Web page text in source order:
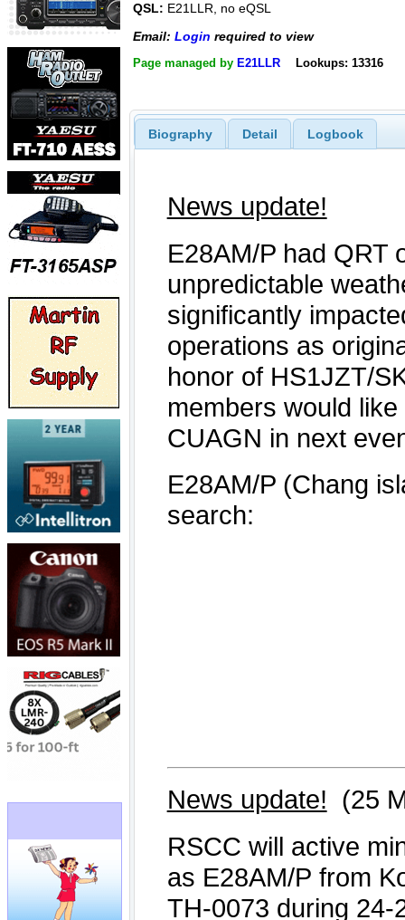
QSL: E21LLR, no eQSL
Email: Login required to view
Page managed by E21LLR Lookups: 13316
Biography Detail Logbook